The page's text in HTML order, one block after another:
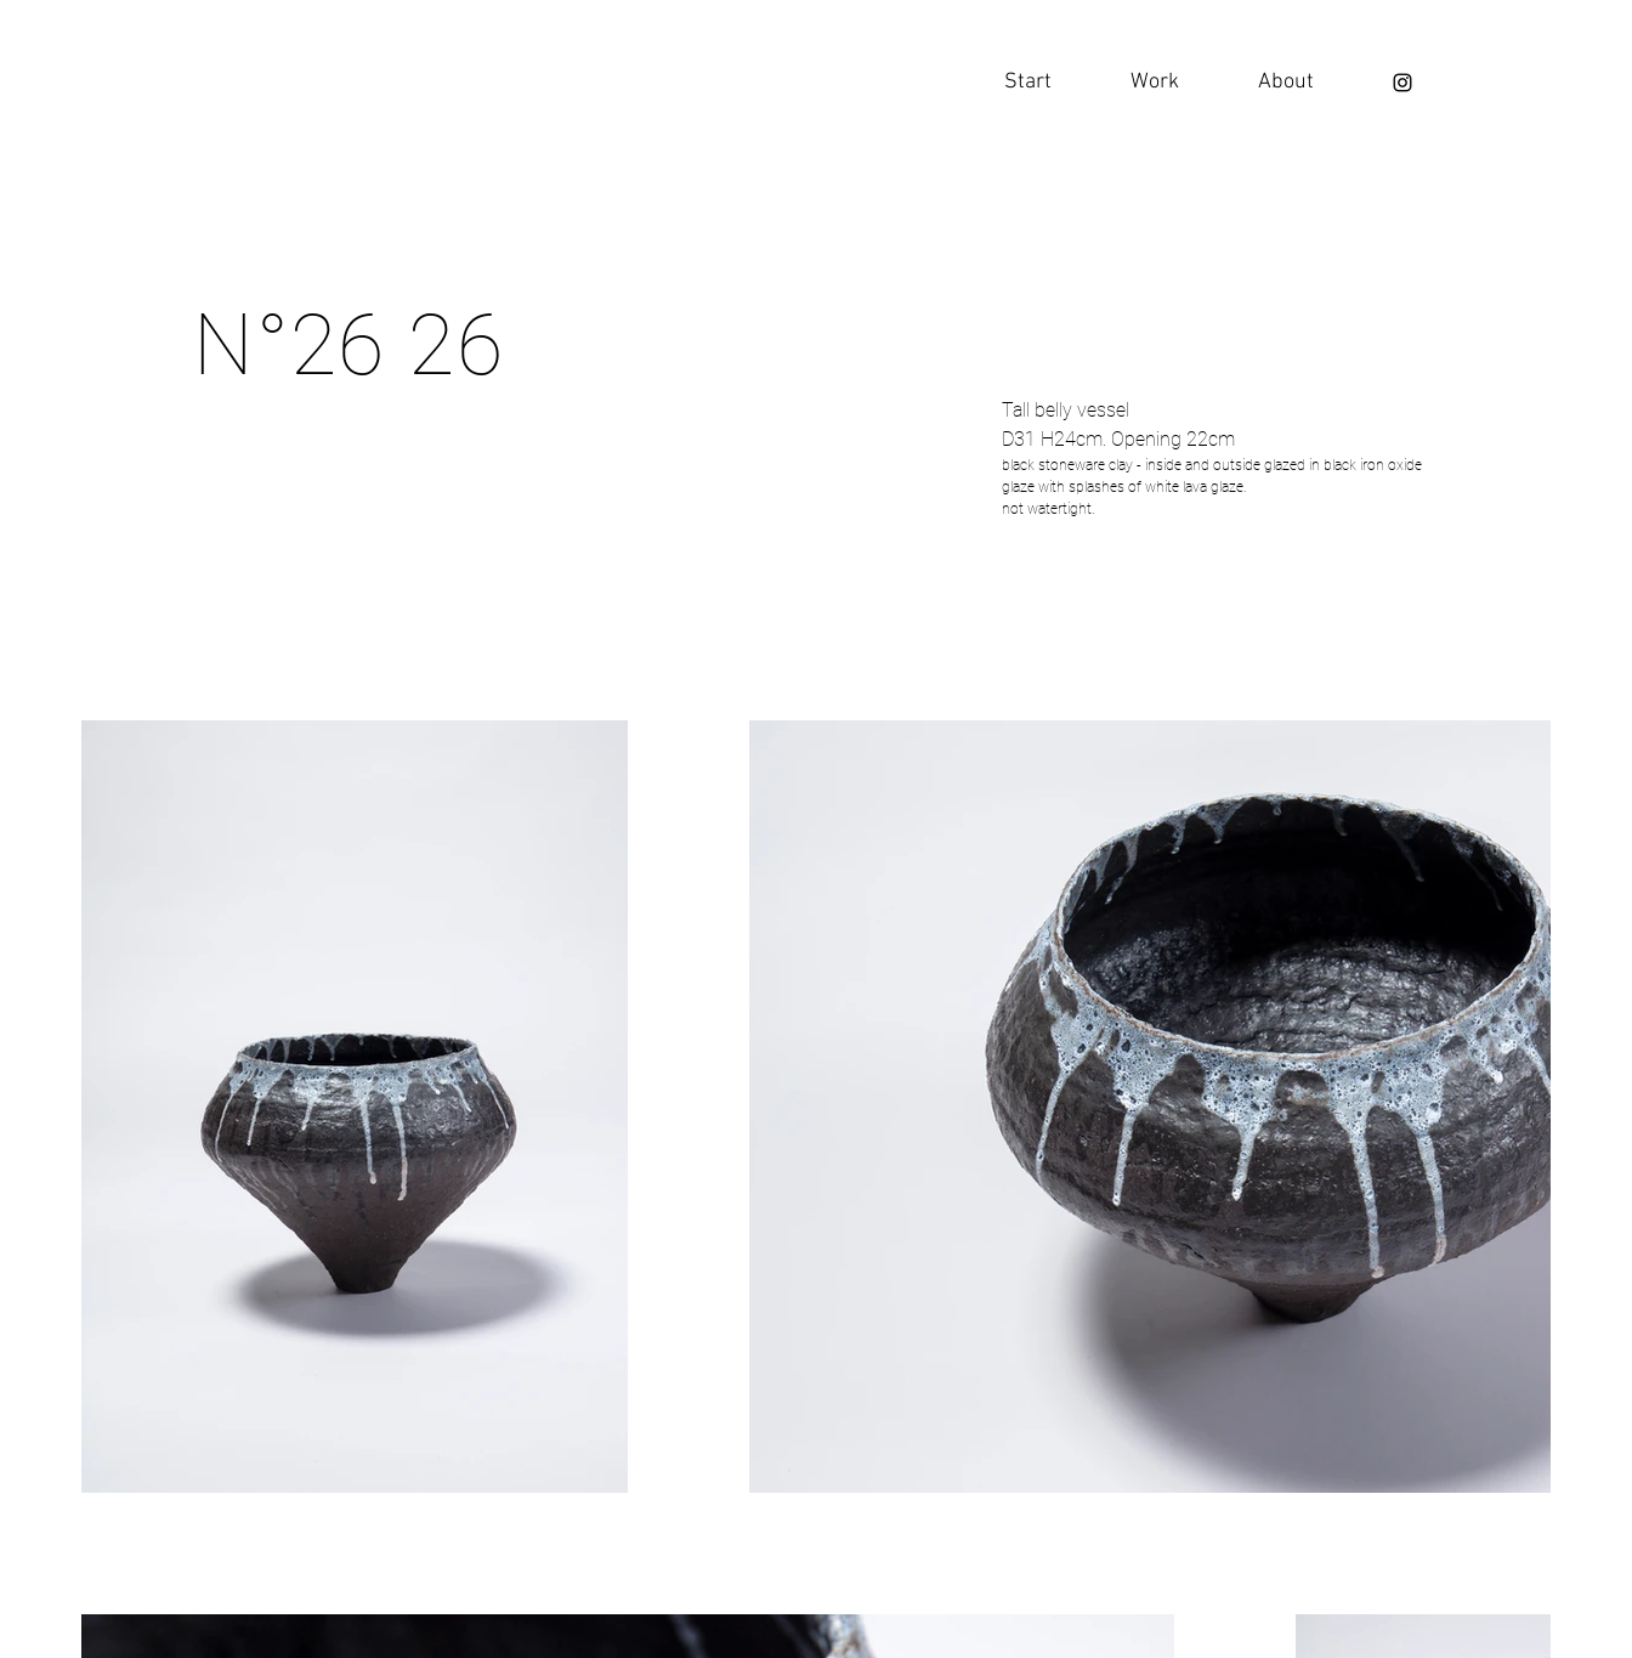
Start Work About
N°26 26
Tall belly vessel
D31 H24cm. Opening 22cm
black stoneware clay - inside and outside glazed in black iron oxide
glaze with splashes of white lava glaze.
not watertight.